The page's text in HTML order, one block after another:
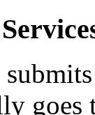
goes